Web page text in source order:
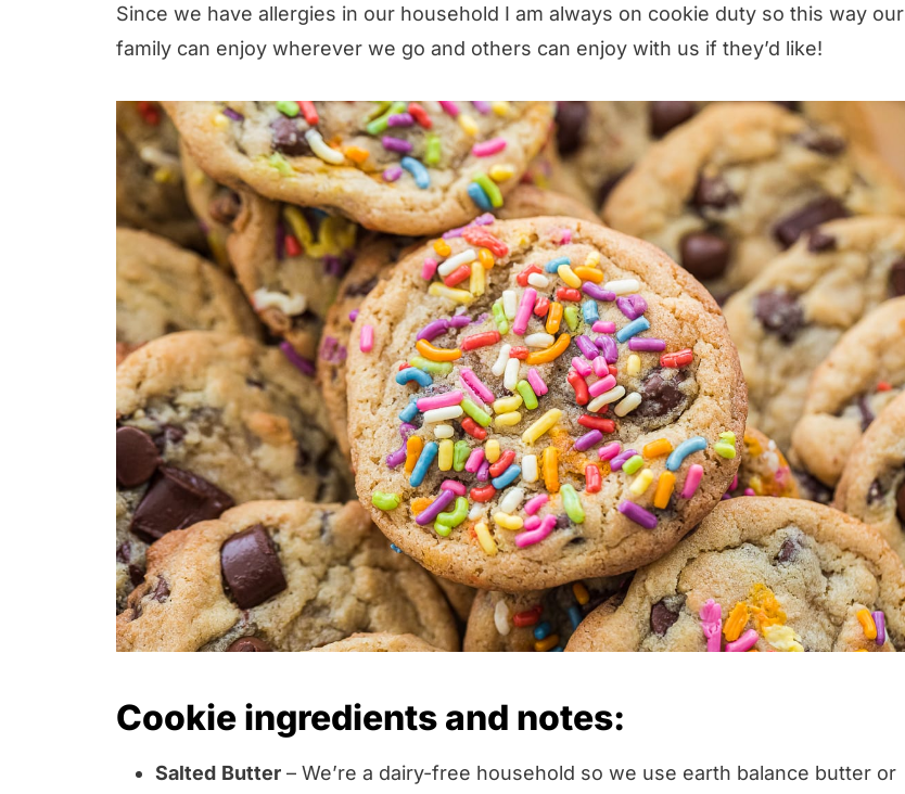
Since we have allergies in our household I am always on cookie duty so this way our
family can enjoy wherever we go and others can enjoy with us if they’d like!
Cookie ingredients and notes:
Salted Butter – We’re a dairy-free household so we use earth balance butter or